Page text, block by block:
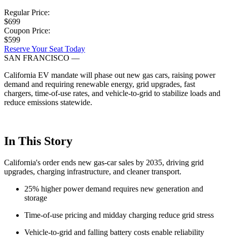
Regular Price:
$699
Coupon Price:
$599
Reserve Your Seat Today
SAN FRANCISCO —
California EV mandate will phase out new gas cars, raising power
demand and requiring renewable energy, grid upgrades, fast
chargers, time-of-use rates, and vehicle-to-grid to stabilize loads and
reduce emissions statewide.
In This Story
California's order ends new gas-car sales by 2035, driving grid
upgrades, charging infrastructure, and cleaner transport.
25% higher power demand requires new generation and
storage
Time-of-use pricing and midday charging reduce grid stress
Vehicle-to-grid and falling battery costs enable reliability